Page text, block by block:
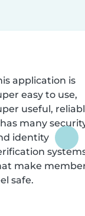
application is
easy to use,
useful,
many
identity
make
safe.